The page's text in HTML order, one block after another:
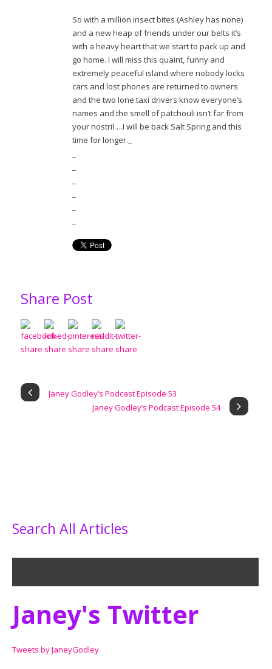
So with a million insect bites (Ashley has none)
and a new heap of friends under our belts it’s
with a heavy heart that we start to pack up and
go home. I will miss this quaint, funny and
extremely peaceful island where nobody locks
cars and lost phones are returned to owners
and the two lone taxi drivers know everyone’s
names and the smell of patchouli isn’t far from
your nostril….I will be back Salt Spring and this
time for longer._
Share Post
Janey Godley’s Podcast Episode 53
Janey Godley’s Podcast Episode 54
Search All Articles
Janey's Twitter
Tweets by JaneyGodley